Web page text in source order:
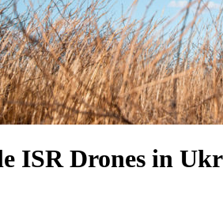
ISR Drones in